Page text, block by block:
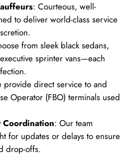
: Courteous, well-
to deliver world-class service
from sleek black sedans,
sprinter vans—each
provide direct service to and
Operator (FBO) terminals used
Coordination: Our team
for updates or delays to ensure
drop-offs.